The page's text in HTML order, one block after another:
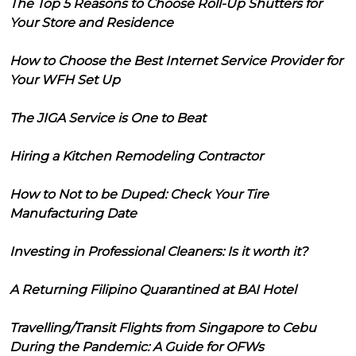
The Top 5 Reasons to Choose Roll-Up Shutters for
Your Store and Residence
How to Choose the Best Internet Service Provider for
Your WFH Set Up
The JIGA Service is One to Beat
Hiring a Kitchen Remodeling Contractor
How to Not to be Duped: Check Your Tire
Manufacturing Date
Investing in Professional Cleaners: Is it worth it?
A Returning Filipino Quarantined at BAI Hotel
Travelling/Transit Flights from Singapore to Cebu
During the Pandemic: A Guide for OFWs